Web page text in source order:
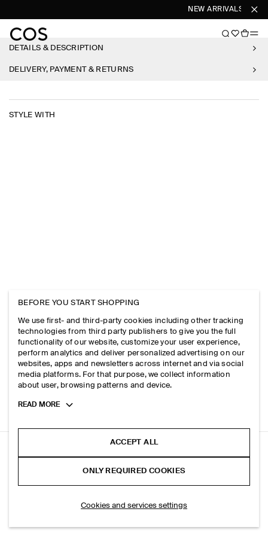
NEW ARRIVALS
DETAILS & DESCRIPTION
DELIVERY, PAYMENT & RETURNS
STYLE WITH
BEFORE YOU START SHOPPING
We use first- and third-party cookies including other tracking
technologies from third party publishers to give you the full
functionality of our website, customize your user experience,
perform analytics and deliver personalized advertising on our
websites, apps and newsletters across internet and via social
media platforms. For that purpose, we collect information
about user, browsing patterns and device.
Toggle
READ MORE
ACCEPT ALL
ONLY REQUIRED COOKIES
Cookies and services settings